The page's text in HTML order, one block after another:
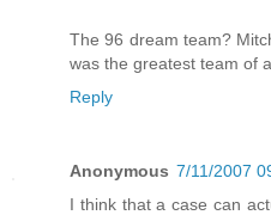
The 96 dream team?
was the greatest team of
Reply
Anonymous 7/11/2007
I think that a case can